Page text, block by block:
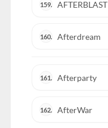
159. AFTERBLAST
160. Afterdream
161. Afterparty
162. AfterWar